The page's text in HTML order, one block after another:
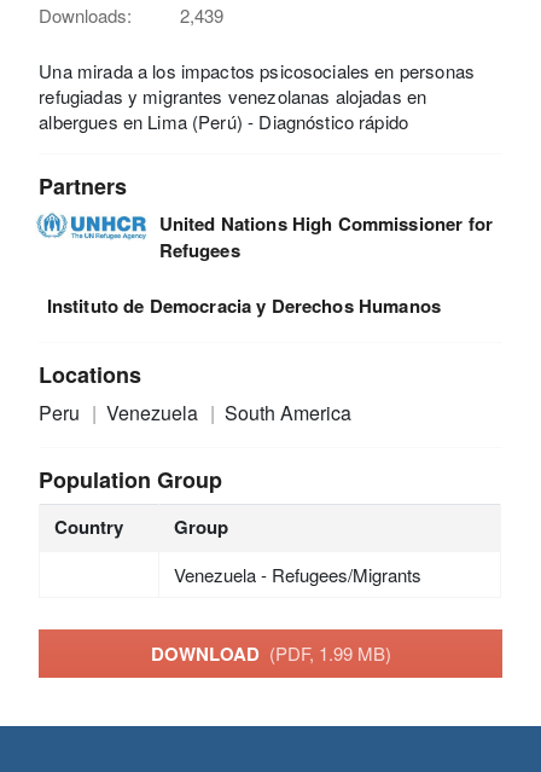
Downloads:
2,439
Una mirada a los impactos psicosociales en personas
refugiadas y migrantes venezolanas alojadas en
albergues en Lima (Perú) - Diagnóstico rápido
Partners
United Nations High Commissioner for
Refugees
Instituto de Democracia y Derechos Humanos
Locations
Peru Venezuela South America
Population Group
Country Group
Venezuela - Refugees/Migrants
DOWNLOAD (PDF, 1.99 MB)